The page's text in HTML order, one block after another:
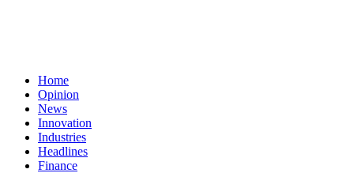
Home
Opinion
News
Innovation
Industries
Headlines
Finance